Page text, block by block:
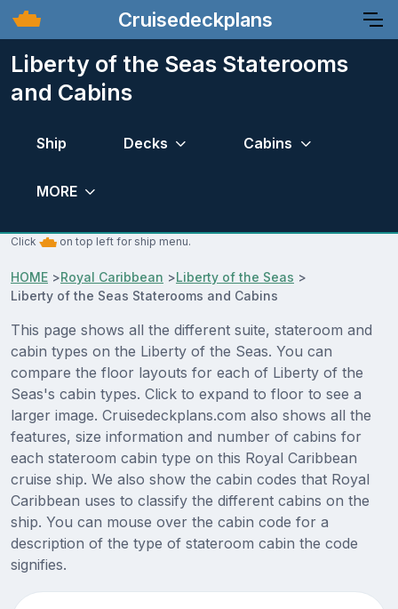
Cruisedeckplans
Liberty of the Seas Staterooms
and Cabins
Ship Decks Cabins
MORE
Click on top left for ship menu.
HOME >Royal Caribbean >Liberty of the Seas >
Liberty of the Seas Staterooms and Cabins
This page shows all the different suite, stateroom and
cabin types on the Liberty of the Seas. You can
compare the floor layouts for each of Liberty of the
Seas's cabin types. Click to expand to floor to see a
larger image. Cruisedeckplans.com also shows all the
features, size information and number of cabins for
each stateroom cabin type on this Royal Caribbean
cruise ship. We also show the cabin codes that Royal
Caribbean uses to classify the different cabins on the
ship. You can mouse over the cabin code for a
description of the type of stateroom cabin the code
signifies.